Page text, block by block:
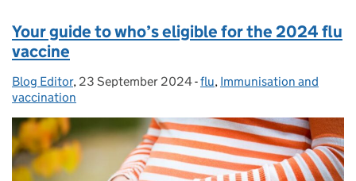
Your guide to who’s eligible for the 2024 flu
vaccine
Posted by:
Blog Editor, Posted on:
23 September 2024- Categories:
flu, Immunisation and
vaccination